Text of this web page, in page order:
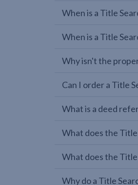
When is a Title
When is a Title
Why isn't the
Can I order a Title
What is a deed
What does the
What does the
Why do a Title